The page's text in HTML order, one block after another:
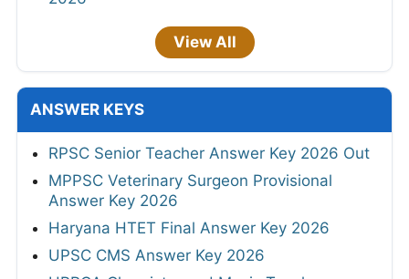
View All
ANSWER KEYS
RPSC Senior Teacher Answer Key 2026 Out
MPPSC Veterinary Surgeon Provisional
Answer Key 2026
Haryana HTET Final Answer Key 2026
UPSC CMS Answer Key 2026